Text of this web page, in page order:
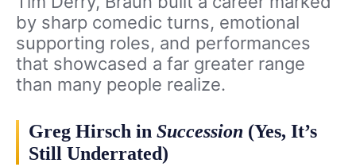
by sharp comedic turns, emotional
supporting roles, and performances
that showcased a far greater range
than many people realize.
Greg Hirsch in Succession (Yes, It’s
Still Underrated)